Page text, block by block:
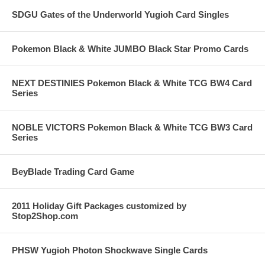
SDGU Gates of the Underworld Yugioh Card Singles
Pokemon Black & White JUMBO Black Star Promo Cards
NEXT DESTINIES Pokemon Black & White TCG BW4 Card
Series
NOBLE VICTORS Pokemon Black & White TCG BW3 Card
Series
BeyBlade Trading Card Game
2011 Holiday Gift Packages customized by
Stop2Shop.com
PHSW Yugioh Photon Shockwave Single Cards